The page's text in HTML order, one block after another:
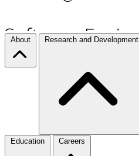
About Research and Development
Education Careers